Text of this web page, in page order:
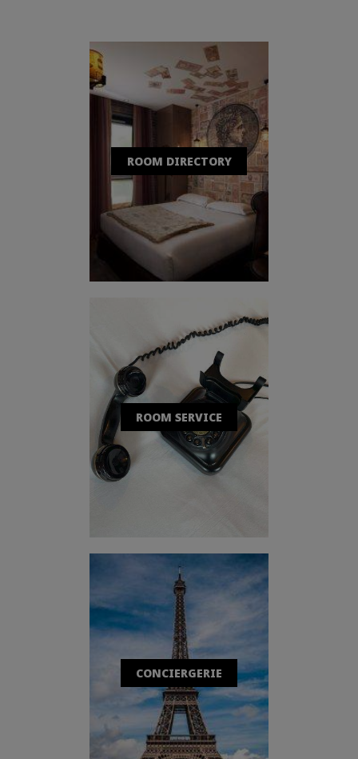
ROOM DIRECTORY
ROOM SERVICE
CONCIERGERIE